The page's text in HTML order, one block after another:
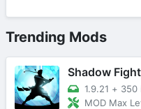
Trending Mods
Shadow
1.9.21 + 350
MOD Max